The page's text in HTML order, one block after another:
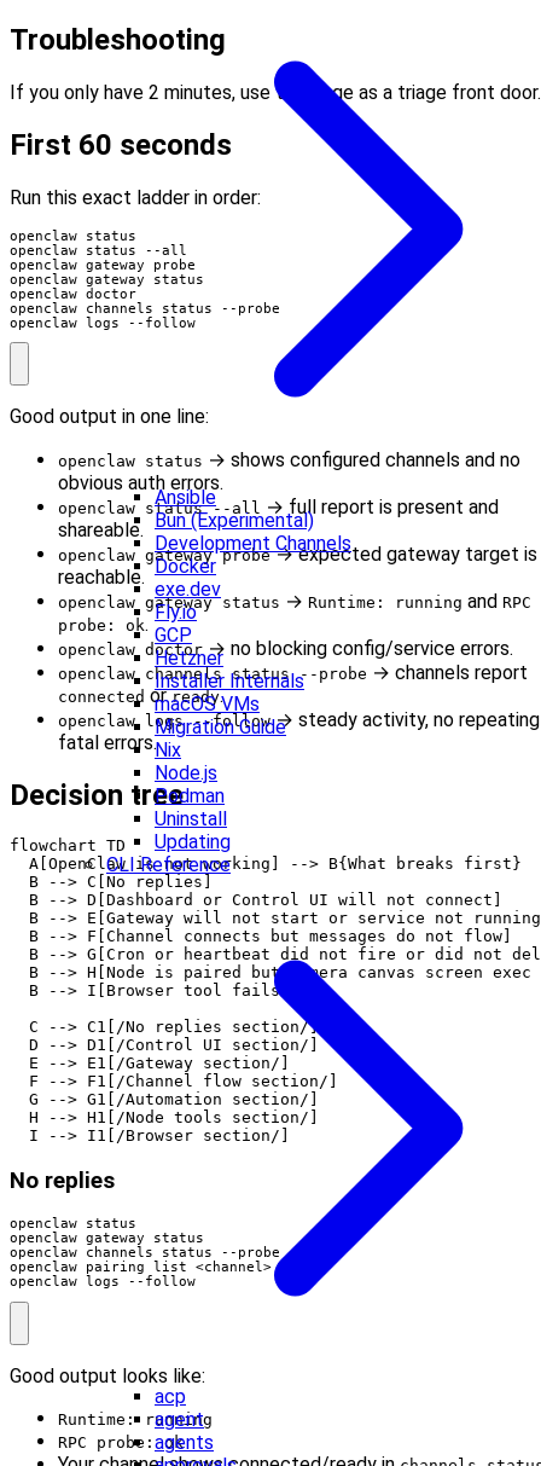
Ansible
Bun (Experimental)
Development Channels
Docker
exe.dev
Fly.io
GCP
Hetzner
Installer Internals
macOS VMs
Migration Guide
Nix
Node.js
Podman
Uninstall
Updating
CLI Reference
acp
agent
agents
Troubleshooting
If you only have 2 minutes, use this page as a triage front door.
First 60 seconds
Run this exact ladder in order:
openclaw logs --follow
Good output in one line:
openclaw status → shows configured channels and no
obvious auth errors.
openclaw status --all → full report is present and
shareable.
openclaw gateway probe→ expected gateway target is
reachable.
openclaw gateway status → Runtime: running and RPC
probe: ok.
openclaw doctor→ no blocking config/service errors.
openclaw channels status --probe → channels report
connected orready.
openclaw logs --follow→ steady activity, no repeating
fatal errors.
Decision tree
flowchart TD
  A[OpenClaw is not working] --> B{What breaks first}
  B --> C[No replies]
  B --> D[Dashboard or Control UI will not connect]
B --> E[Gateway will not start or service not
  B --> F[Channel connects but messages do not flow]
B --> G[Cron or heartbeat did not fire or did not
B --> H[Node is paired but camera canvas screen exec
  B --> I[Browser tool fails]
  C --> C1[/No replies section/]
  D --> D1[/Control UI section/]
  E --> E1[/Gateway section/]
  F --> F1[/Channel flow section/]
  G --> G1[/Automation section/]
  H --> H1[/Node tools section/]
  I --> I1[/Browser section/]
No replies
openclaw logs --follow
Good output looks like:
Runtime: running
RPC probe: ok